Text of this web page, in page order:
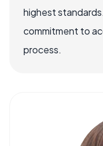
highest
commitment to
process.